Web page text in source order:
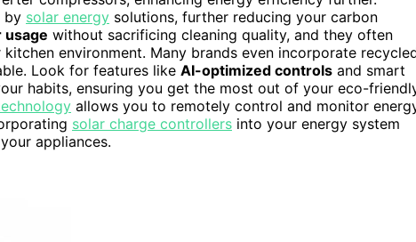
by solar energy solutions, further reducing your carbon
usage without sacrificing cleaning quality, and they often
environment. Many brands even incorporate
Look for features like AI-optimized controls and smart
habits, ensuring you get the most out of your eco-
allows you to remotely control and monitor
solar charge controllers into your energy system
appliances.